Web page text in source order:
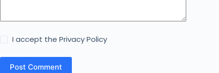
I accept thePrivacy Policy
Post Comment